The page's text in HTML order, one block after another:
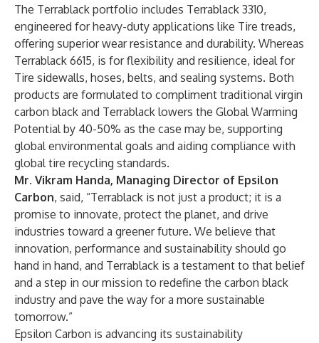
The Terrablack portfolio includes Terrablack 3310,
engineered for heavy-duty applications like Tire treads,
offering superior wear resistance and durability. Whereas
Terrablack 6615, is for flexibility and resilience, ideal for
Tire sidewalls, hoses, belts, and sealing systems. Both
products are formulated to compliment traditional virgin
carbon black and Terrablack lowers the Global Warming
Potential by 40-50% as the case may be, supporting
global environmental goals and aiding compliance with
global tire recycling standards.
Mr. Vikram Handa, Managing Director of Epsilon
Carbon, said, “Terrablack is not just a product; it is a
promise to innovate, protect the planet, and drive
industries toward a greener future. We believe that
innovation, performance and sustainability should go
hand in hand, and Terrablack is a testament to that belief
and a step in our mission to redefine the carbon black
industry and pave the way for a more sustainable
tomorrow.”
Epsilon Carbon is advancing its sustainability